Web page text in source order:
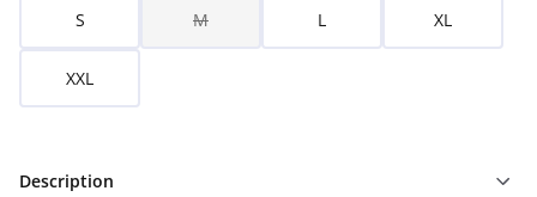
S M L XL
XXL
Description